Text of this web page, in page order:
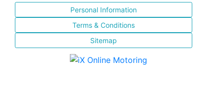
Personal Information
Terms & Conditions
Sitemap